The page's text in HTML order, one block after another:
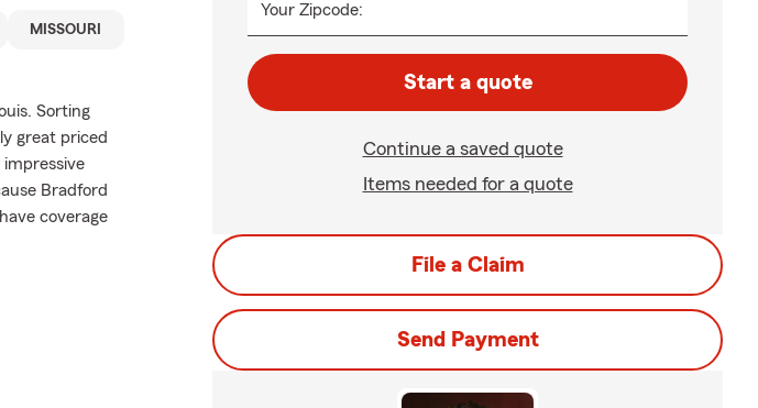
MISSOURI
Sorting
great priced
impressive
Bradford
coverage
Your Zipcode:
Start a quote
Continue a saved quote
Items needed for a quote
File a Claim
Send Payment